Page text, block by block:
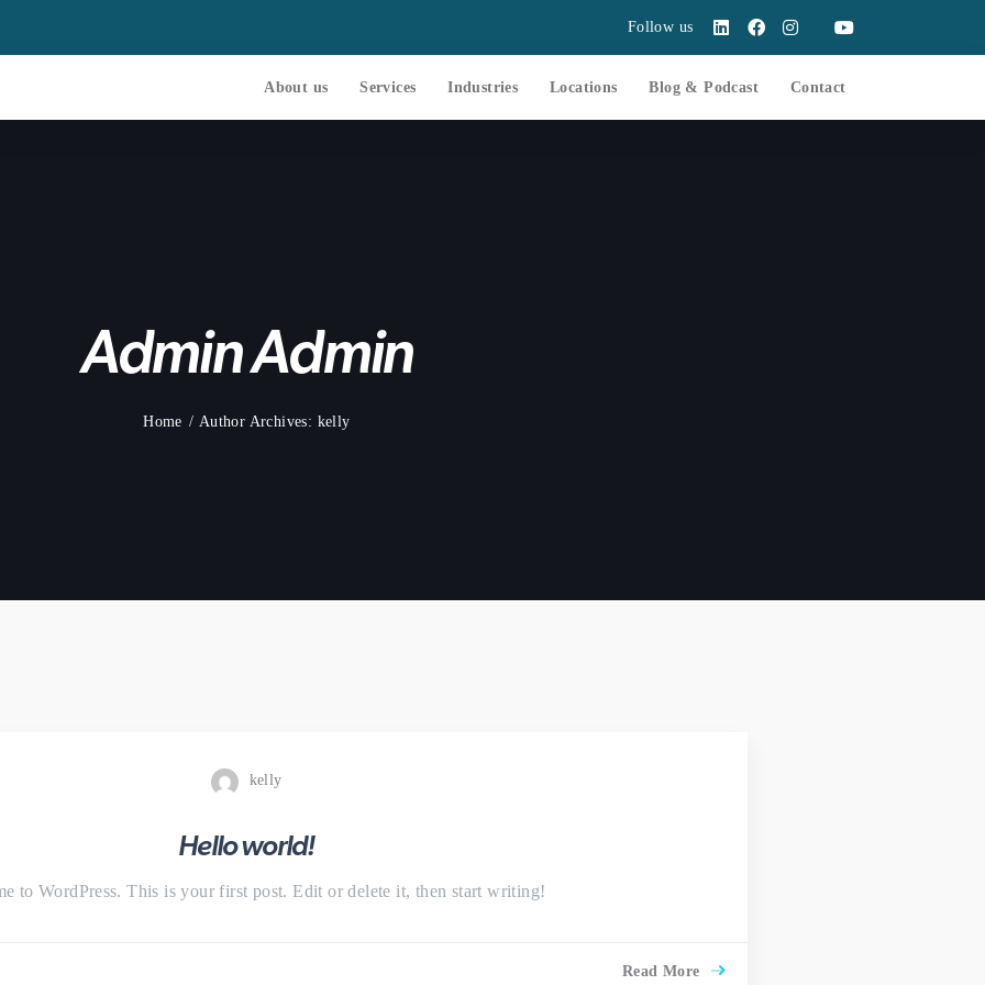
Follow us
About us Services Industries Locations Blog & Podcast Contact
Admin Admin
Home Author Archives: kelly
kelly
Hello world!
to WordPress. This is your first post. Edit or delete it, then start writing!
Read More